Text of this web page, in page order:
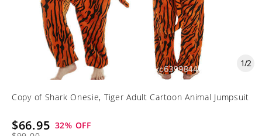
1/2
Copy of Shark Onesie, Tiger Adult Cartoon Animal Jumpsuit
$66.95 32% OFF